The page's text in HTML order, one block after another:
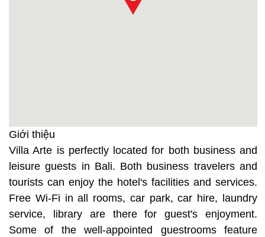
Giới thiệu
Villa Arte is perfectly located for both business and
leisure guests in Bali. Both business travelers and
tourists can enjoy the hotel's facilities and services.
Free Wi-Fi in all rooms, car park, car hire, laundry
service, library are there for guest's enjoyment.
Some of the well-appointed guestrooms feature